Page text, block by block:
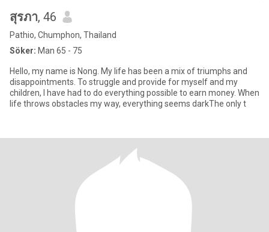
สุรภา, 46
Pathio, Chumphon, Thailand
Söker: Man 65 - 75
Hello, my name is Nong. My life has been a mix of triumphs and
disappointments. To struggle and provide for myself and my
children, I have had to do everything possible to earn money. When
life throws obstacles my way, everything seems darkThe only t